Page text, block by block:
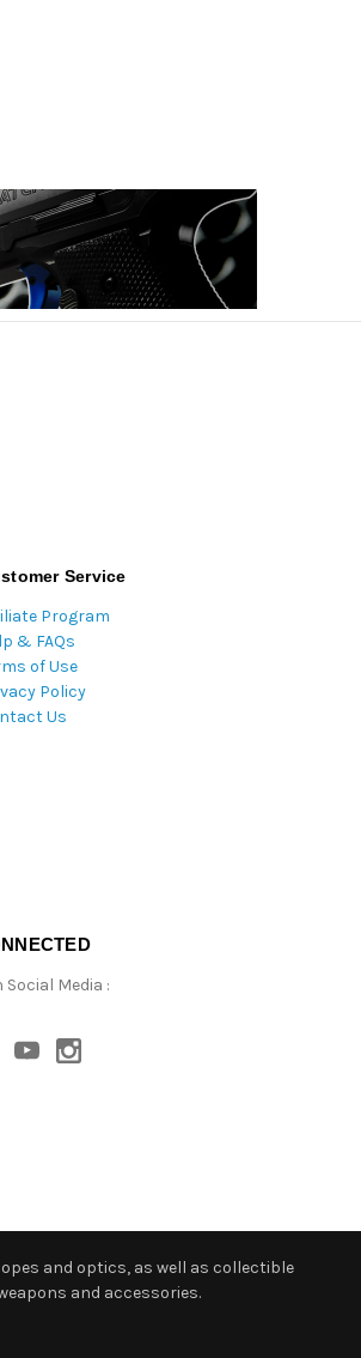
Service
Program
& FAQs
of Use
Policy
Us
Social Media :
and optics, as well as collectible
and accessories.